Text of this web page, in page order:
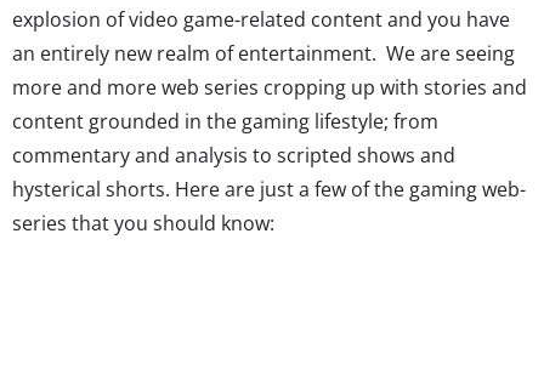
explosion of video game-related content and you have
an entirely new realm of entertainment. We are seeing
more and more web series cropping up with stories and
content grounded in the gaming lifestyle; from
commentary and analysis to scripted shows and
hysterical shorts. Here are just a few of the gaming web-
series that you should know: